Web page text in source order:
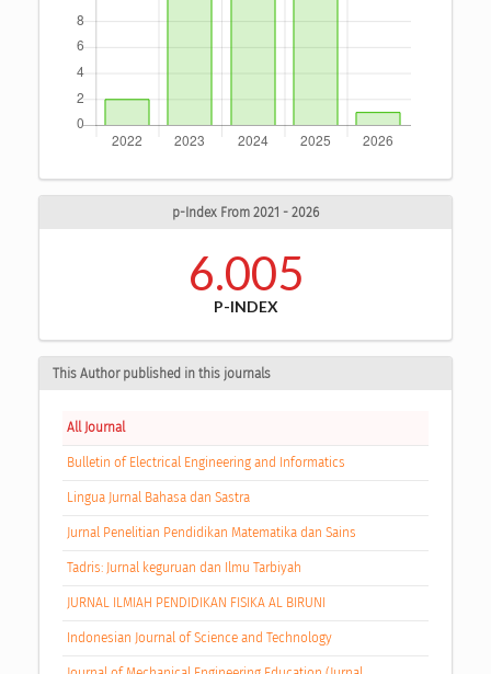
p-Index From 2021 - 2026
6.005
P-INDEX
This Author published in this journals
All Journal
Bulletin of Electrical Engineering and Informatics
Lingua Jurnal Bahasa dan Sastra
Jurnal Penelitian Pendidikan Matematika dan Sains
Tadris: Jurnal keguruan dan Ilmu Tarbiyah
JURNAL ILMIAH PENDIDIKAN FISIKA AL BIRUNI
Indonesian Journal of Science and Technology